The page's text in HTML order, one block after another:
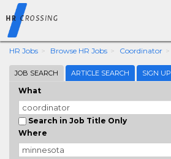
HR Jobs Browse HR Jobs Coordinator
JOB SEARCH ARTICLE SEARCH SIGN UP
What
Search in Job Title Only
Where